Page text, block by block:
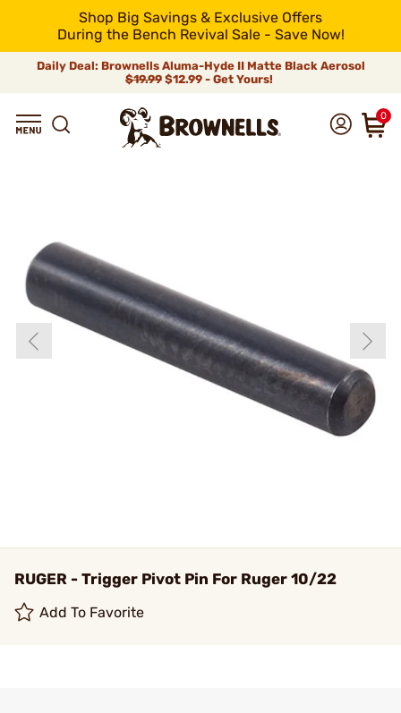
Shop Big Savings & Exclusive Offers
During the Bench Revival Sale - Save Now!
Daily Deal: Brownells Aluma-Hyde II Matte Black Aerosol
$19.99 $12.99 - Get Yours!
0
RUGER - Trigger Pivot Pin For Ruger 10/22
Add To Favorite